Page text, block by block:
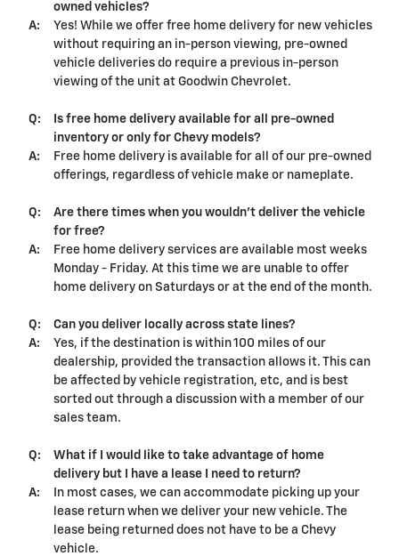
owned vehicles?
A:
Yes! While we offer free home delivery for new vehicles
without requiring an in-person viewing, pre-owned
vehicle deliveries do require a previous in-person
viewing of the unit at Goodwin Chevrolet.
Q:
Is free home delivery available for all pre-owned
inventory or only for Chevy models?
A:
Free home delivery is available for all of our pre-owned
offerings, regardless of vehicle make or nameplate.
Q:
Are there times when you wouldn't deliver the vehicle
for free?
A:
Free home delivery services are available most weeks
Monday - Friday. At this time we are unable to offer
home delivery on Saturdays or at the end of the month.
Q:
Can you deliver locally across state lines?
A:
Yes, if the destination is within 100 miles of our
dealership, provided the transaction allows it. This can
be affected by vehicle registration, etc, and is best
sorted out through a discussion with a member of our
sales team.
Q:
What if I would like to take advantage of home
delivery but I have a lease I need to return?
A:
In most cases, we can accommodate picking up your
lease return when we deliver your new vehicle. The
lease being returned does not have to be a Chevy
vehicle.